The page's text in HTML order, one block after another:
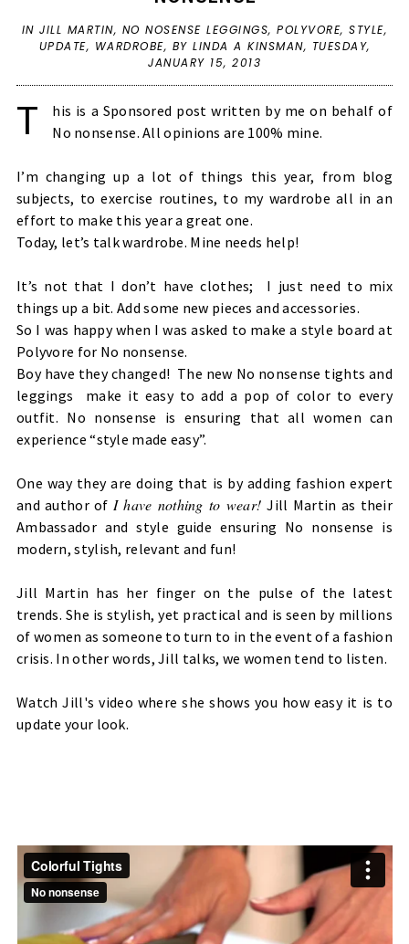
INJILL MARTIN, NO NOSENSE LEGGINGS,POLYVORE,STYLE,
UPDATE, WARDROBE, BY LINDA A KINSMAN, TUESDAY,
JANUARY 15, 2013
T
his is a Sponsored post written by me on behalf of
No nonsense. All opinions are 100% mine.
I’m changing up a lot of things this year, from blog
subjects, to exercise routines, to my wardrobe all in an
effort to make this year a great one.
Today, let’s talk wardrobe. Mine needs help!
It’s not that I don’t have clothes; I just need to mix
things up a bit. Add some new pieces and accessories.
So I was happy when I was asked to make a style board at
Polyvore for No nonsense.
Boy have they changed! The new No nonsense tights and
leggings make it easy to add a pop of color to every
outfit. No nonsense is ensuring that all women can
experience “style made easy”.
One way they are doing that is by adding fashion expert
and author of I have nothing to wear! Jill Martin as their
Ambassador and style guide ensuring No nonsense is
modern, stylish, relevant and fun!
Jill Martin has her finger on the pulse of the latest
trends. She is stylish, yet practical and is seen by millions
of women as someone to turn to in the event of a fashion
crisis. In other words, Jill talks, we women tend to listen.
Watch Jill's video where she shows you how easy it is to
update your look.